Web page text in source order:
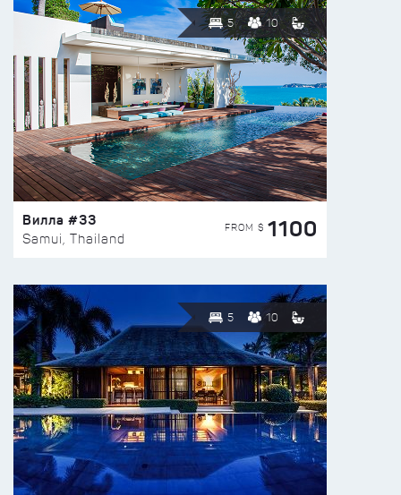
5 10
Вилла #33
Samui, Thailand
FROM $ 1100
5 10